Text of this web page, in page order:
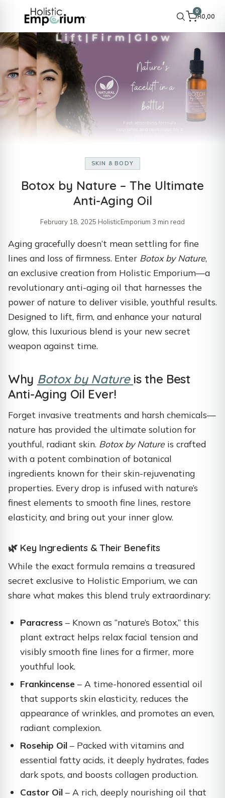
0
R0,00
SKIN & BODY
Botox by Nature – The Ultimate
Anti-Aging Oil
February 18, 2025·HolisticEmporium·3 min read
Aging gracefully doesn’t mean settling for fine
lines and loss of firmness. Enter Botox by Nature,
an exclusive creation from Holistic Emporium—a
revolutionary anti-aging oil that harnesses the
power of nature to deliver visible, youthful results.
Designed to lift, firm, and enhance your natural
glow, this luxurious blend is your new secret
weapon against time.
Why Botox by Nature is the Best
Anti-Aging Oil Ever!
Forget invasive treatments and harsh chemicals—
nature has provided the ultimate solution for
youthful, radiant skin. Botox by Nature is crafted
with a potent combination of botanical
ingredients known for their skin-rejuvenating
properties. Every drop is infused with nature’s
finest elements to smooth fine lines, restore
elasticity, and bring out your inner glow.
🌿 Key Ingredients & Their Benefits
While the exact formula remains a treasured
secret exclusive to Holistic Emporium, we can
share what makes this blend truly extraordinary:
Paracress – Known as “nature’s Botox,” this
plant extract helps relax facial tension and
visibly smooth fine lines for a firmer, more
youthful look.
Frankincense – A time-honored essential oil
that supports skin elasticity, reduces the
appearance of wrinkles, and promotes an even,
radiant complexion.
Rosehip Oil – Packed with vitamins and
essential fatty acids, it deeply hydrates, fades
dark spots, and boosts collagen production.
Castor Oil – A rich, deeply nourishing oil that